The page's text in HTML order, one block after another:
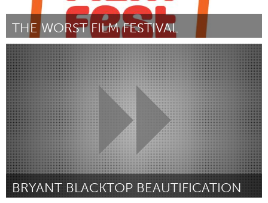
THE WORST FILM FESTIVAL
San Francisco, CA
ըստ Keren Southall July 2025
BRYANT BLACKTOP BEAUTIFICATION